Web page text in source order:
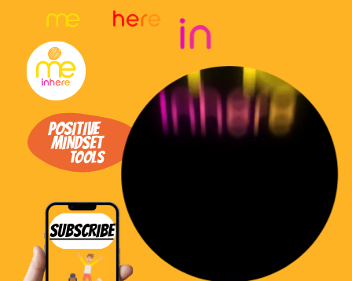
POSITIVE
TOOLS
MINDSET
SUBSCRIBE